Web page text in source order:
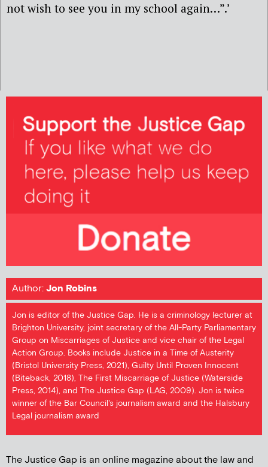
not wish to see you in my school again…”.’
Author:Jon Robins
Jon is editor of the Justice Gap. He is a criminology lecturer at
Brighton University, joint secretary of the All-Party Parliamentary
Group on Miscarriages of Justice and vice chair of the Legal
Action Group. Books include Justice in a Time of Austerity
(Bristol University Press, 2021), Guilty Until Proven Innocent
(Biteback, 2018), The First Miscarriage of Justice (Waterside
Press, 2014), and The Justice Gap (LAG, 2009). Jon is twice
winner of the Bar Council's journalism award and the Halsbury
Legal journalism award
The Justice Gap is an online magazine about the law and